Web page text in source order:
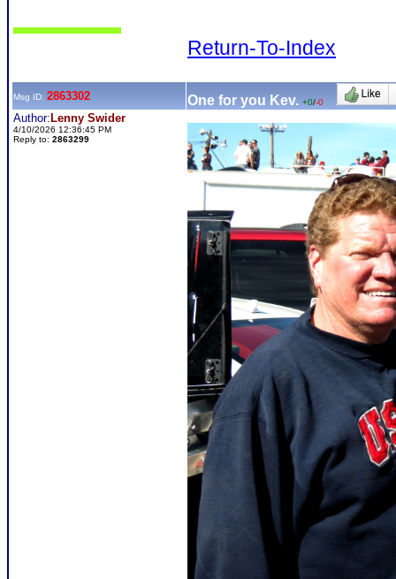
Return-To-Index
Msg ID: 2863302 One for you Kev. +0/-0
Author: Lenny Swider
4/10/2026 12:36:45 PM
Reply to: 2863299